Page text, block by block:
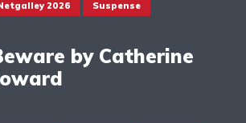
2026 Suspense
by Catherine